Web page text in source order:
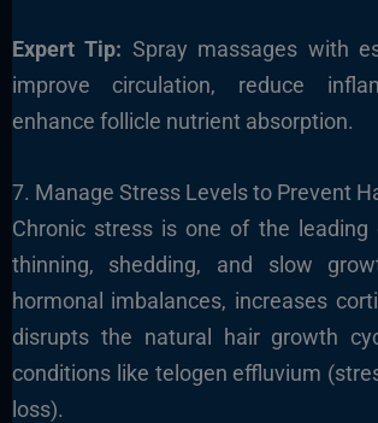
Expert Tip: Spray massages with
improve circulation, reduce
enhance follicle nutrient absorption.
7. Manage Stress Levels to Prevent
Chronic stress is one of the leading
thinning, shedding, and slow
hormonal imbalances, increases
disrupts the natural hair growth
conditions like telogen effluvium
loss).